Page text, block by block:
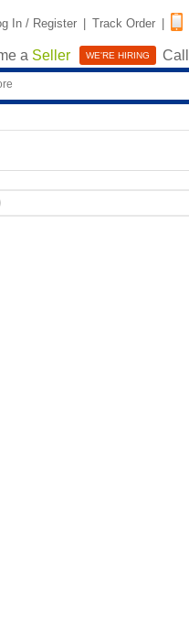
In / Register | Track Order |
a Seller WE'RE HIRING Call